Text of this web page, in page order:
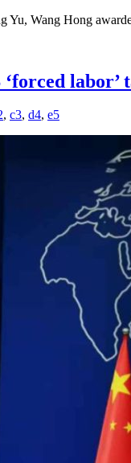
Yu, Wang Hong
‘forced
, c3, d4, e5